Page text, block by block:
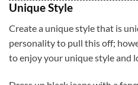
Unique Style
Create a unique style that is
personality to pull this off;
to enjoy your unique style and